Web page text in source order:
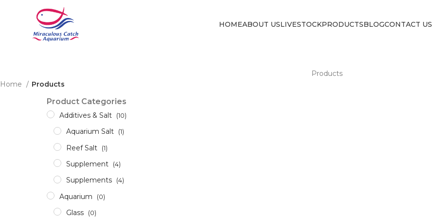
HOMEABOUT USLIVESTOCKPRODUCTSBLOGCONTACT US
Products
Home
Products
Product Categories
Additives & Salt (10)
Aquarium Salt (1)
Reef Salt (1)
Supplement (4)
Supplements (4)
Aquarium (0)
Glass (0)